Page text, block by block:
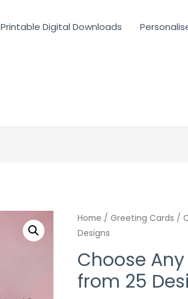
Printable Digital Downloads
Home / Greeting Cards /
Designs
Choose
from 25